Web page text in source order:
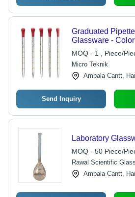
Graduated
Glassware -
MOQ - 1 , Piece/
Micro Teknik
Ambala Cantt,
Send Inquiry
Laboratory
MOQ - 50 Piece/
Rawal Scientific
Ambala Cantt,